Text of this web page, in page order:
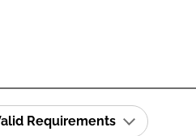
Requirements